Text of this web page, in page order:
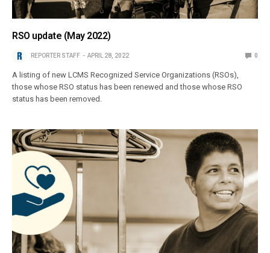
RSO update (May 2022)
REPORTER STAFF APRIL 28, 2022 0
A listing of new LCMS Recognized Service Organizations (RSOs),
those whose RSO status has been renewed and those whose RSO
status has been removed.